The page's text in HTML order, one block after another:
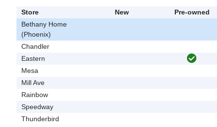
Store New
Pre-owned
Bethany Home
(Phoenix)
Chandler
Eastern
Mesa
Mill Ave
Rainbow
Speedway
Thunderbird